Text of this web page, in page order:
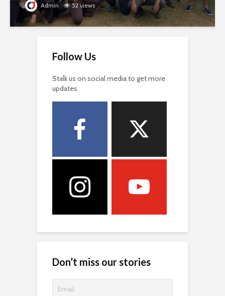
Admin 52 views
Follow Us
Stalk us on social media to get more
updates
Don’t miss our stories